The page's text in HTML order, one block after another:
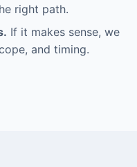
right path.
If it makes sense, we
and timing.